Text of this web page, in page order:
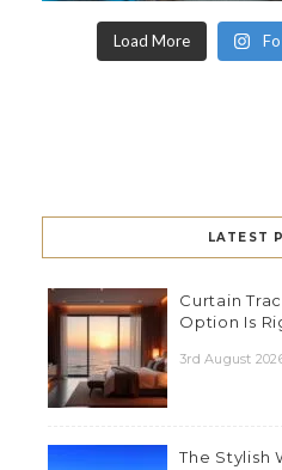
Load More
LATEST
Curtain
Option Is
3rd August
The Stylish